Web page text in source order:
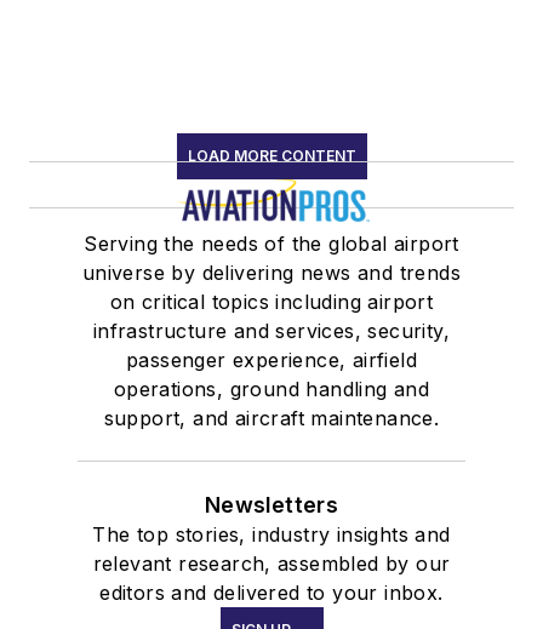
LOAD MORE CONTENT
Serving the needs of the global airport
universe by delivering news and trends
on critical topics including airport
infrastructure and services, security,
passenger experience, airfield
operations, ground handling and
support, and aircraft maintenance.
Newsletters
The top stories, industry insights and
relevant research, assembled by our
editors and delivered to your inbox.